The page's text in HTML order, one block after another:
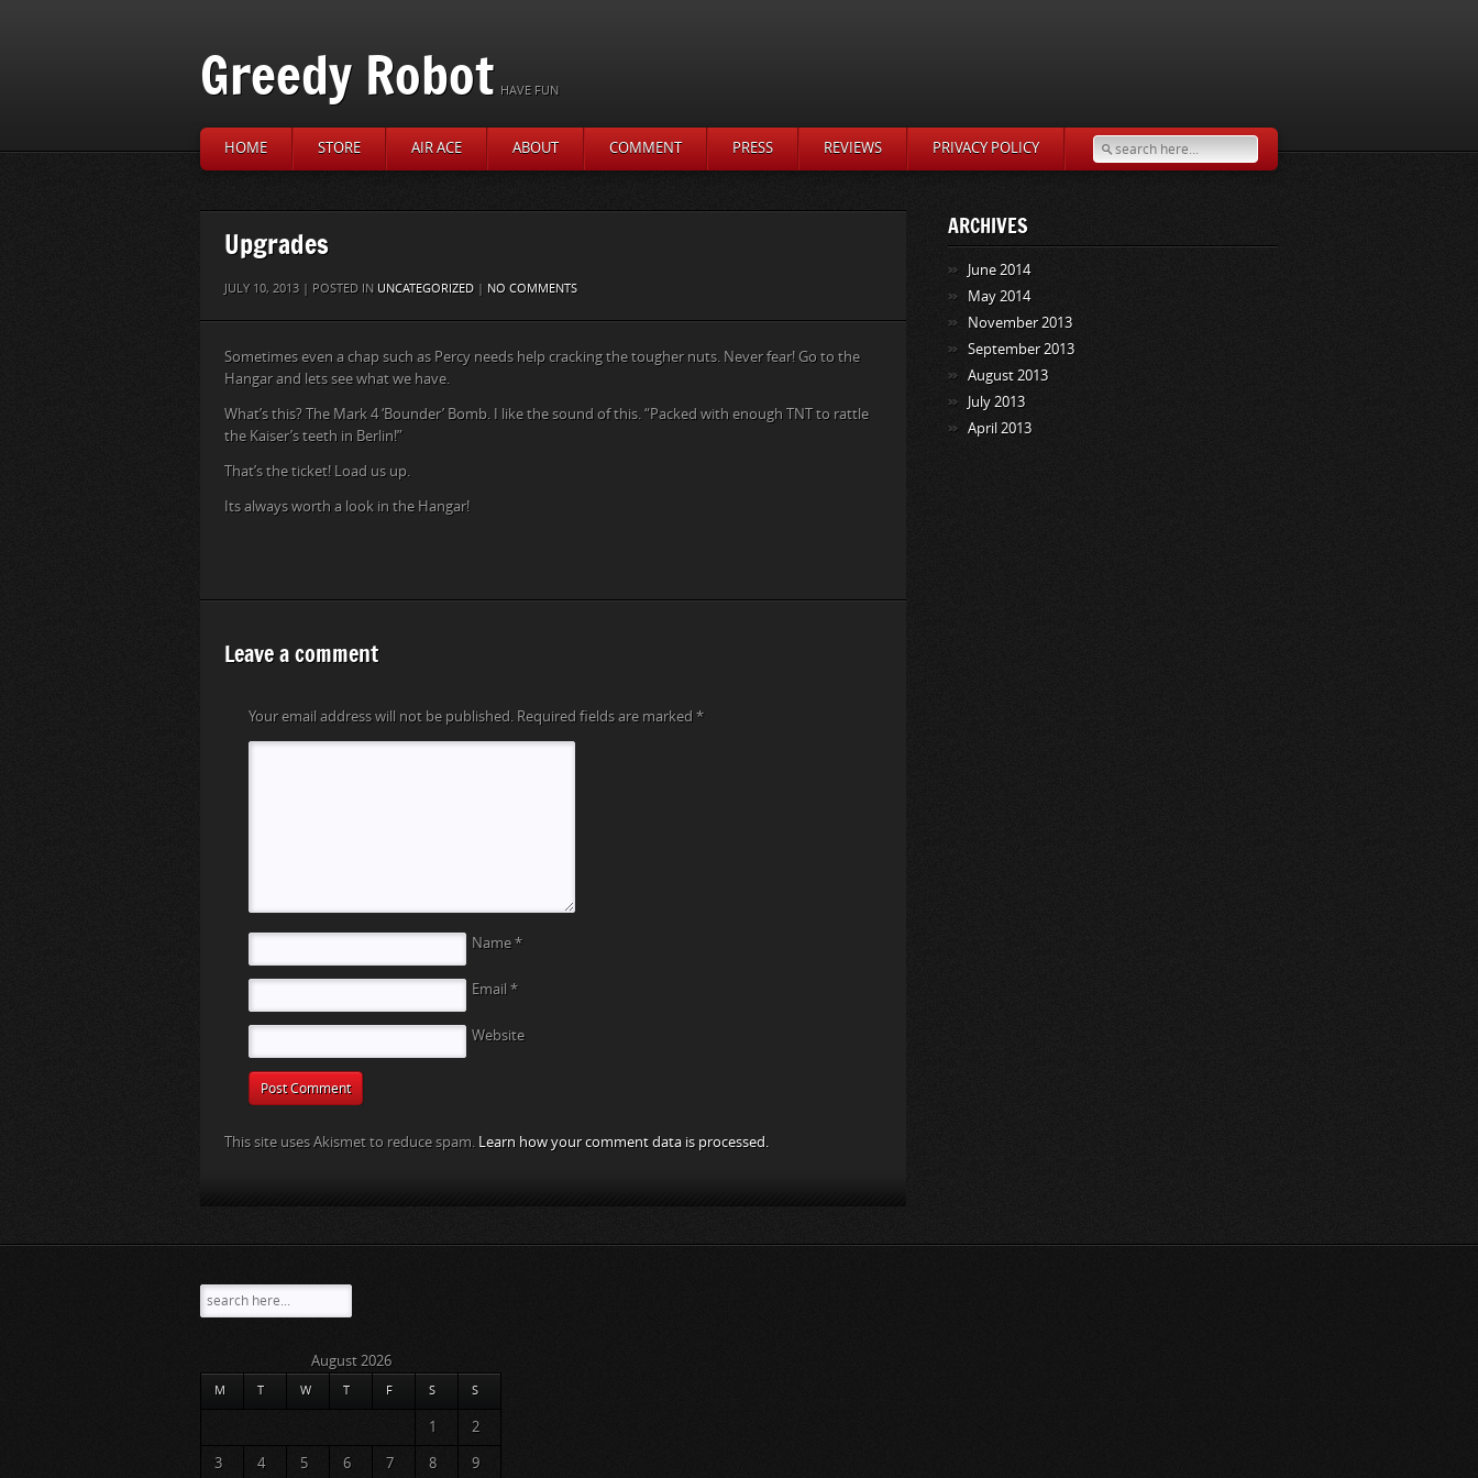
Greedy Robot HAVE FUN
HOME STORE AIR ACE ABOUT COMMENT PRESS REVIEWS PRIVACY POLICY
Upgrades
JULY 10, 2013 | POSTED IN UNCATEGORIZED | NO COMMENTS
Sometimes even a chap such as Percy needs help cracking the tougher nuts. Never fear! Go to the
Hangar and lets see what we have.
What’s this? The Mark 4 ‘Bounder’ Bomb. I like the sound of this. “Packed with enough TNT to rattle
the Kaiser’s teeth in Berlin!”
That’s the ticket! Load us up.
Its always worth a look in the Hangar!
Leave a comment
Your email address will not be published. Required fields are marked *
Name *
Email *
Website
This site uses Akismet to reduce spam. Learn how your comment data is processed.
ARCHIVES
June 2014
May 2014
November 2013
September 2013
August 2013
July 2013
April 2013
August 2026
M T W T F S S
1 2
3 4 5 6 7 8 9